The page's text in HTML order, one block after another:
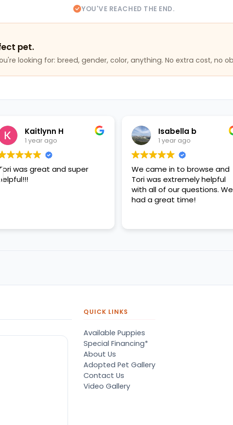
YOU'VE REACHED THE END.
pet.
looking for: breed, gender, color, anything. No extra cost, no
Isabella b
1 year ago
We came in to browse and
Tori was extremely helpful
Becca K
1 year ago
Had so much fun
puppies
QUICK LINKS
Available Puppies
Special Financing*
About Us
Adopted Pet Gallery
Contact Us
Video Gallery